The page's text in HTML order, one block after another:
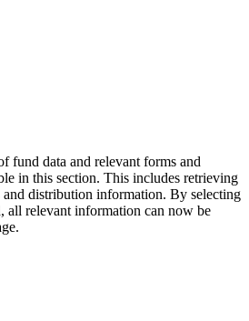
fund data and relevant forms and
in this section. This includes retrieving
distribution information. By selecting
all relevant information can now be